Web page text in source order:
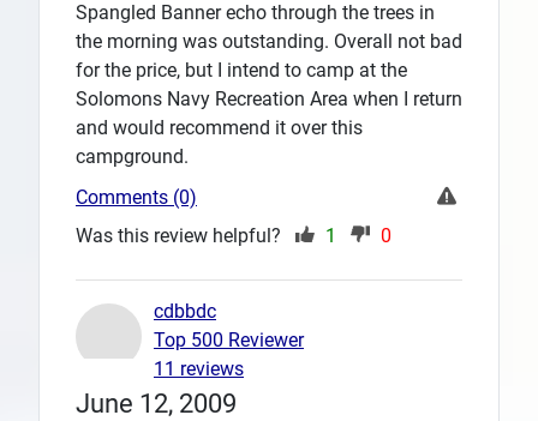
Spangled Banner echo through the trees in
the morning was outstanding. Overall not bad
for the price, but I intend to camp at the
Solomons Navy Recreation Area when I return
and would recommend it over this
campground.
Comments (0)
Was this review helpful?
1 0
June 12, 2009
cdbbdc
Top 500 Reviewer
11 reviews